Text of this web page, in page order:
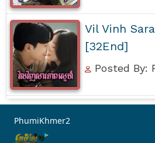
Vil Vinh
[32End]
Posted By:
PhumiKhmer2